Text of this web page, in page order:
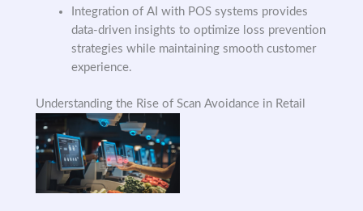
Integration of AI with POS systems provides
data-driven insights to optimize loss prevention
strategies while maintaining smooth customer
experience.
Understanding the Rise of Scan Avoidance in Retail